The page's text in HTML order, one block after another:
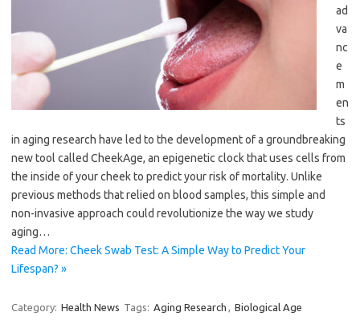
ad
va
nc
e
m
en
ts
in aging research have led to the development of a groundbreaking
new tool called CheekAge, an epigenetic clock that uses cells from
the inside of your cheek to predict your risk of mortality. Unlike
previous methods that relied on blood samples, this simple and
non-invasive approach could revolutionize the way we study
aging…
Read More: Cheek Swab Test: A Simple Way to Predict Your
Lifespan? »
Category: Health News Tags: Aging Research , Biological Age